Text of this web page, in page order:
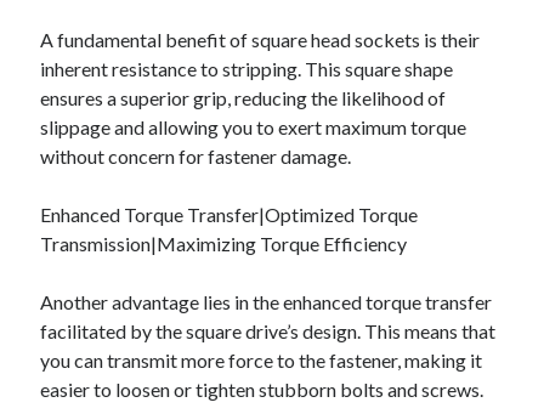
Employment
Financial
Foods & Culinary
Health & Fitness
Health Care & Medical
Internet Services
Legal
Personal Product & Services
Pets & Animals
Real Estate
Relationships
A fundamental benefit of square head sockets is their
inherent resistance to stripping. This square shape
ensures a superior grip, reducing the likelihood of
slippage and allowing you to exert maximum torque
without concern for fastener damage.
Enhanced Torque Transfer|Optimized Torque
Transmission|Maximizing Torque Efficiency
Another advantage lies in the enhanced torque transfer
facilitated by the square drive’s design. This means that
you can transmit more force to the fastener, making it
easier to loosen or tighten stubborn bolts and screws.